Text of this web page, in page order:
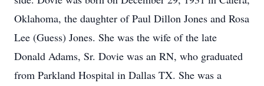
Oklahoma, the daughter of Paul Dillon Jones and Rosa
Lee (Guess) Jones. She was the wife of the late
Donald Adams, Sr. Dovie was an RN, who graduated
from Parkland Hospital in Dallas TX. She was a